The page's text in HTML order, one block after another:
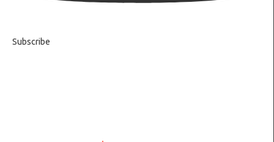
Subscribe